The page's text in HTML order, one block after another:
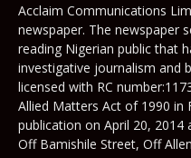
Acclaim Communications
newspaper. The newspaper
reading Nigerian public that
investigative journalism and
licensed with RC
Allied Matters Act of 1990 in
publication on April 20, 2014
Off Bamishile Street, Off